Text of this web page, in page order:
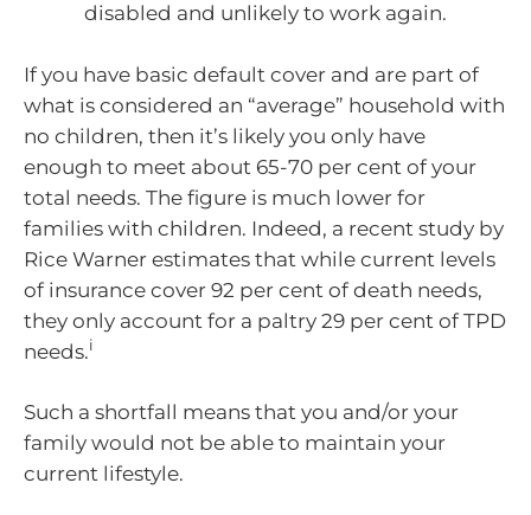
disabled and unlikely to work again.
If you have basic default cover and are part of
what is considered an “average” household with
no children, then it’s likely you only have
enough to meet about 65-70 per cent of your
total needs. The figure is much lower for
families with children. Indeed, a recent study by
Rice Warner estimates that while current levels
of insurance cover 92 per cent of death needs,
they only account for a paltry 29 per cent of TPD
needs.i
Such a shortfall means that you and/or your
family would not be able to maintain your
current lifestyle.